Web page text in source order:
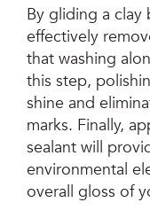
By gliding a clay
effectively
that washing
this step,
shine and
marks. Finally,
sealant will
environmental
overall gloss of